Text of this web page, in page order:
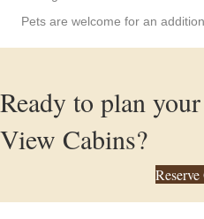
Pets are welcome for an
Ready to plan
View Cabins?